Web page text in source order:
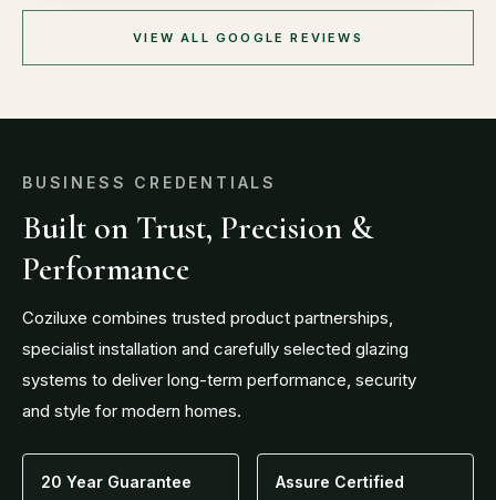
VIEW ALL GOOGLE REVIEWS
BUSINESS CREDENTIALS
Built on Trust, Precision &
Performance
Coziluxe combines trusted product partnerships,
specialist installation and carefully selected glazing
systems to deliver long-term performance, security
and style for modern homes.
20 Year Guarantee Assure Certified